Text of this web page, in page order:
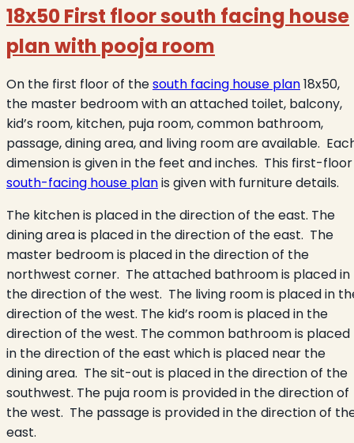
18x50 First floor south facing house
plan with pooja room
On the first floor of thesouth facing house plan18x50,
the master bedroom with an attached toilet, balcony,
kid’s room, kitchen, puja room, common bathroom,
passage, dining area, and living room are available.
dimension is given in the feet and inches. This first-floor
south-facing house planis given with furniture details.
The kitchen is placed in the direction of the east. The
dining area is placed in the direction of the east. The
master bedroom is placed in the direction of the
northwest corner. The attached bathroom is placed in
the direction of the west. The living room is placed in
direction of the west. The kid’s room is placed in the
direction of the west. The common bathroom is placed
in the direction of the east which is placed near the
dining area. The sit-out is placed in the direction of the
southwest. The puja room is provided in the direction of
the west. The passage is provided in the direction of
east.